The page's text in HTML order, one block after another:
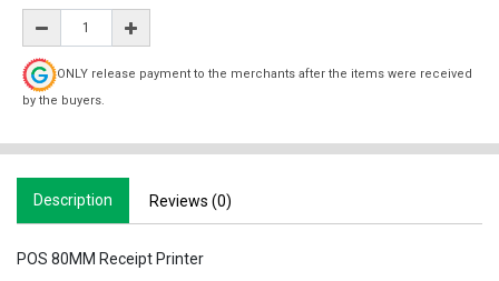
ONLY release payment to the merchants after the items were received
by the buyers.
Description Reviews (0)
POS 80MM Receipt Printer